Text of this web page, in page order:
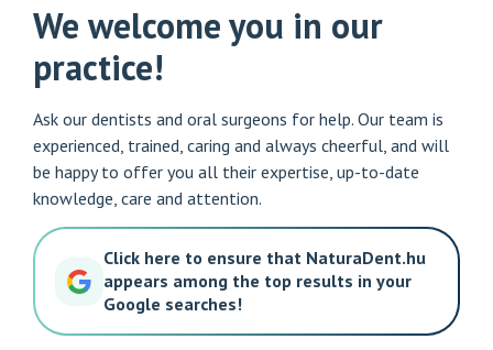
We welcome you in our
practice!
Ask our dentists and oral surgeons for help. Our team is
experienced, trained, caring and always cheerful, and will
be happy to offer you all their expertise, up-to-date
knowledge, care and attention.
Click here to ensure that NaturaDent.hu
appears among the top results in your
Google searches!